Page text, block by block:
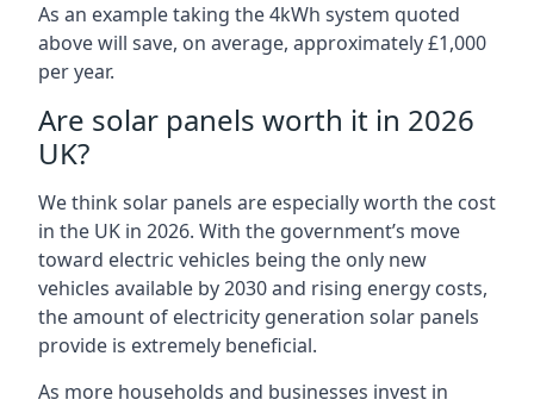
As an example taking the 4kWh system quoted
above will save, on average, approximately £1,000
per year.
Are solar panels worth it in 2026
UK?
We think solar panels are especially worth the cost
in the UK in 2026. With the government’s move
toward electric vehicles being the only new
vehicles available by 2030 and rising energy costs,
the amount of electricity generation solar panels
provide is extremely beneficial.
As more households and businesses invest in